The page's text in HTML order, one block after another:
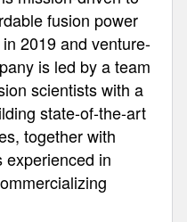
fusion power
2019 and venture-
is led by a team
scientists with a
state-of-the-art
together with
experienced in